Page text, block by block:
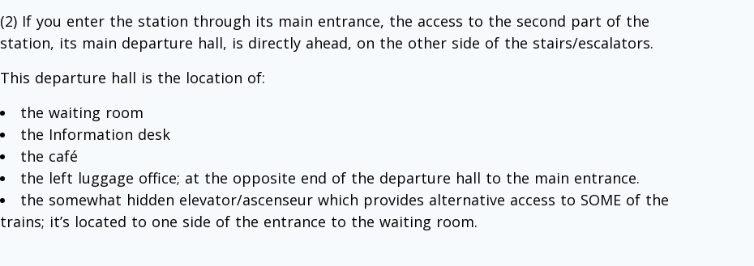
(2) If you enter the station through its main entrance, the access to the second part of the
station, its main departure hall, is directly ahead, on the other side of the stairs/escalators.
This departure hall is the location of:
the waiting room
the Information desk
the café
the left luggage office; at the opposite end of the departure hall to the main entrance.
the somewhat hidden elevator/ascenseur which provides alternative access to SOME of the
trains; it’s located to one side of the entrance to the waiting room.